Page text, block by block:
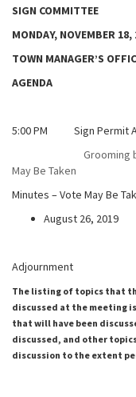
SIGN COMMITTEE
MONDAY, NOVEMBER
TOWN MANAGER’S
AGENDA
5:00 PM Sign Permit
Grooming by
May Be Taken
Minutes – Vote May Be
August 26, 2019
Adjournment
The listing of topics that
discussed at the meeting
that will have been
discussed, and other
discussion to the extent